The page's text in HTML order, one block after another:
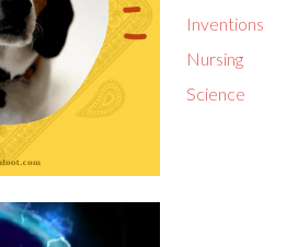
Inventions
Nursing
Science